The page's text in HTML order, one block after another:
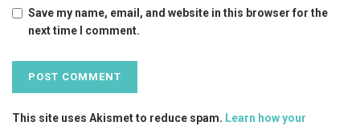
Save my name, email, and website in this browser for the
next time I comment.
This site uses Akismet to reduce spam. Learn how your